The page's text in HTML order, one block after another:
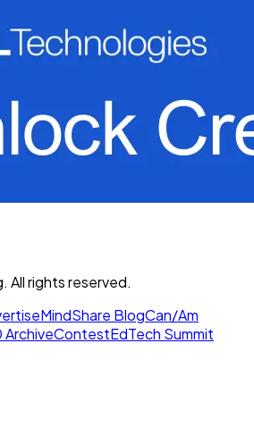
All rights reserved.
MindShare BlogCan/Am
ArchiveContestEdTech Summit